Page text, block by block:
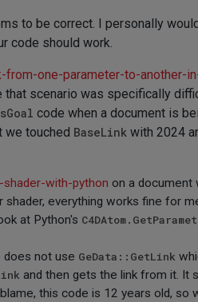
to be correct. I personally
code should work.
from-one-parameter-to-another-
scenario was specifically
code when a document is
we touched BaseLink with 2024
with-python on a document
everything works fine for
at Python's
does not use GeData::GetLink
and then gets the link from it. It
this code is 12 years old,